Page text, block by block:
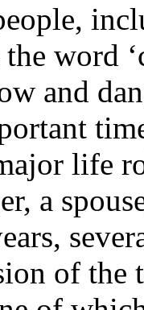
the word
and
life
a
of the